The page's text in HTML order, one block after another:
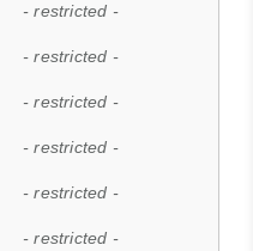
- restricted -
- restricted -
- restricted -
- restricted -
- restricted -
- restricted -